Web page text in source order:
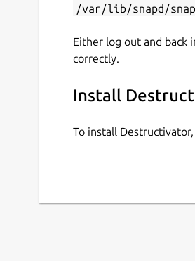
/var/lib/snapd/snap
Either log out and back
correctly.
Install
To install